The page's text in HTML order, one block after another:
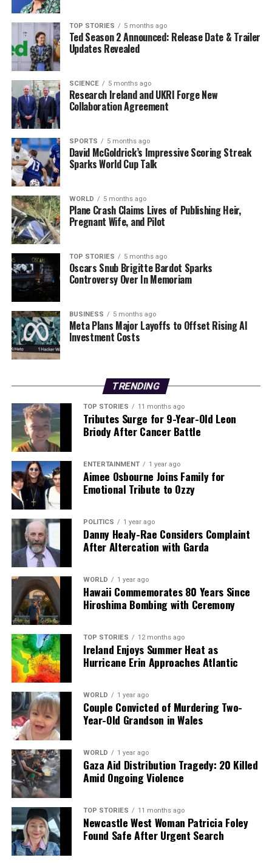
more fruits and vegetables while reducing processed
foods and sugary snacks. With the right balance of
nutrition and physical activity, individuals can start
seeing results within weeks.
Looking ahead, experts advise that communities and
local fitness centers are gearing up to support those on
their weight loss journeys. Many are offering new
programs and classes specifically designed for
beginners, making it easier than ever to get started.
As the clock ticks into2023, the call to action is clear:
implement exercise as a cornerstone of your weight loss
strategy. The time to act is now. Share your progress
and motivate others by posting your fitness journey on
social media, using the hashtag #NewYearNewYou.
Stay tuned for more updates on health and fitness
trends as they develop throughout the year.
RELATED TOPICS:
UP NEXT
BPFI to Confront Major Defects in Donegal Homes Next
Week
Discover Effective Exercises for Weight Loss This New
Year
Editorial
Our Editorial team doesn’t just report the news—we live it.
Backed by years of frontline experience, we hunt down the
facts, verify them to the letter, and deliver the stories that
shape our world. Fueled by integrity and a keen eye for nuance,
we tackle politics, culture, and technology with incisive
analysis. When the headlines change by the minute, you can
count on us to cut through the noise and serve you clarity on
a silver platter.
TOP STORIES 5 months ago
Ted Season 2 Announced: Release Date & Trailer
Updates Revealed
SCIENCE 5 months ago
Research Ireland and UKRI Forge New
Collaboration Agreement
SPORTS 5 months ago
David McGoldrick’s Impressive Scoring Streak
Sparks World Cup Talk
WORLD 5 months ago
Plane Crash Claims Lives of Publishing Heir,
Pregnant Wife, and Pilot
TOP STORIES 5 months ago
Oscars Snub Brigitte Bardot Sparks
Controversy Over In Memoriam
BUSINESS 5 months ago
Meta Plans Major Layoffs to Offset Rising AI
Investment Costs
TRENDING
TOP STORIES 11 months ago
Tributes Surge for 9-Year-Old Leon
Briody After Cancer Battle
ENTERTAINMENT 1 year ago
Aimee Osbourne Joins Family for
Emotional Tribute to Ozzy
POLITICS 1 year ago
Danny Healy-Rae Considers Complaint
After Altercation with Garda
WORLD 1 year ago
Hawaii Commemorates 80 Years Since
Hiroshima Bombing with Ceremony
TOP STORIES 12 months ago
Ireland Enjoys Summer Heat as
Hurricane Erin Approaches Atlantic
WORLD 1 year ago
Couple Convicted of Murdering Two-
Year-Old Grandson in Wales
WORLD 1 year ago
Gaza Aid Distribution Tragedy: 20 Killed
Amid Ongoing Violence
TOP STORIES 11 months ago
Newcastle West Woman Patricia Foley
Found Safe After Urgent Search